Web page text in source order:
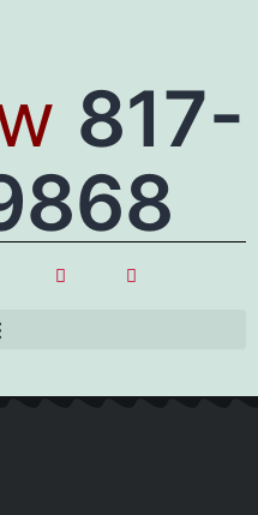
817-